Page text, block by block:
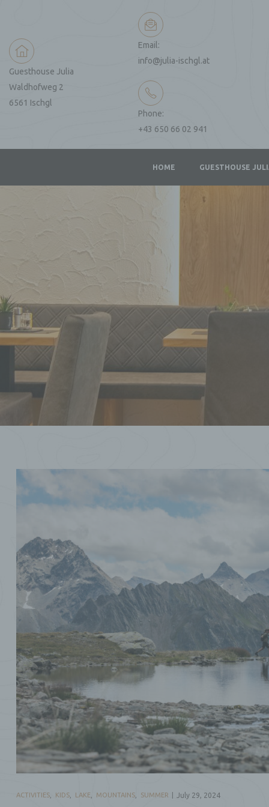
Guesthouse Julia
Waldhofweg 2
6561 Ischgl
Email:
info@julia-ischgl.at
Phone:
+43 650 66 02 941
HOME GUESTHOUSE
ACTIVITIES KIDS LAKE MOUNTAINS SUMMER July 29, 2024